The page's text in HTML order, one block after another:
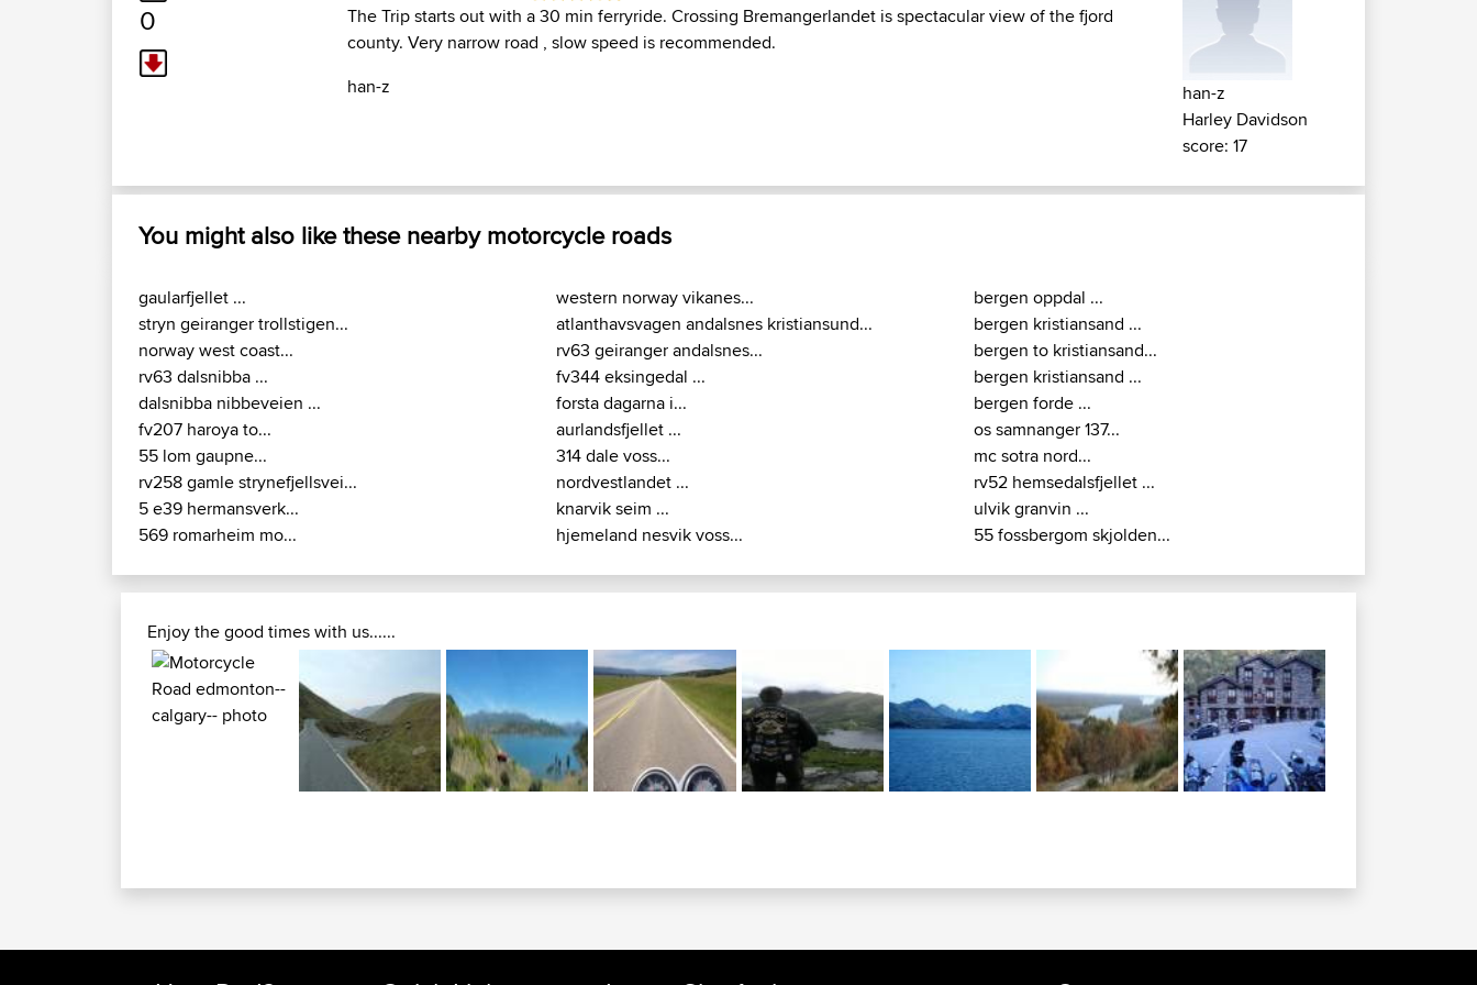
0
The Trip starts out with a 30 min ferryride. Crossing Bremangerlandet is spectacular view of the fjord
county. Very narrow road , slow speed is recommended.
han-z
han-z
Harley Davidson
score: 17
You might also like these nearby motorcycle roads
gaularfjellet ...
stryn geiranger trollstigen...
norway west coast...
rv63 dalsnibba ...
dalsnibba nibbeveien ...
fv207 haroya to...
55 lom gaupne...
rv258 gamle strynefjellsvei...
5 e39 hermansverk...
569 romarheim mo...
western norway vikanes...
atlanthavsvagen andalsnes kristiansund...
rv63 geiranger andalsnes...
fv344 eksingedal ...
forsta dagarna i...
aurlandsfjellet ...
314 dale voss...
nordvestlandet ...
knarvik seim ...
hjemeland nesvik voss...
bergen oppdal ...
bergen kristiansand ...
bergen to kristiansand...
bergen kristiansand ...
bergen forde ...
os samnanger 137...
mc sotra nord...
rv52 hemsedalsfjellet ...
ulvik granvin ...
55 fossbergom skjolden...
Enjoy the good times with us......